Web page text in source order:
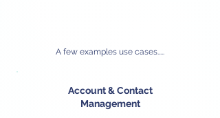
A few examples use cases.....
Account & Contact
Management